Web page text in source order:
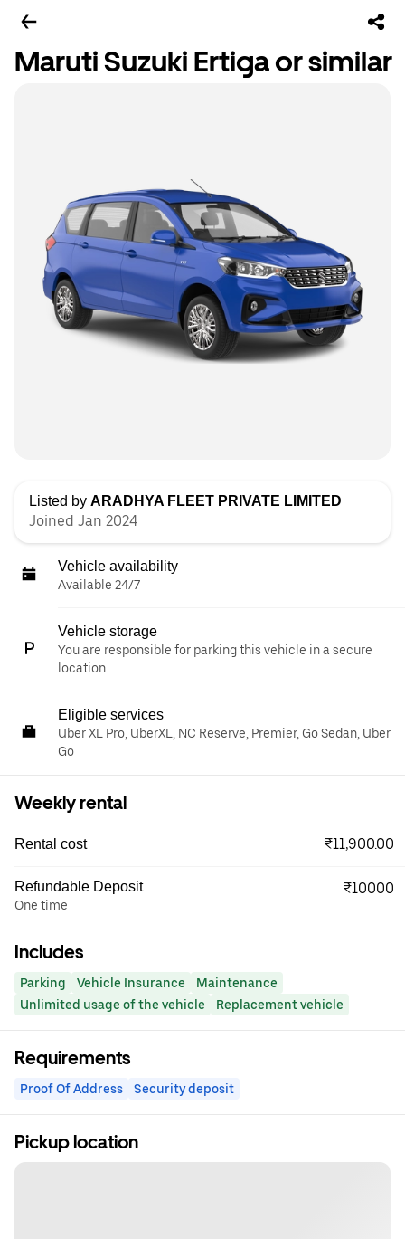
Maruti Suzuki Ertiga or similar
Listed by ARADHYA FLEET PRIVATE LIMITED
Joined Jan 2024
Vehicle availability
Available 24/7
Vehicle storage
You are responsible for parking this vehicle in a secure
location.
Eligible services
Uber XL Pro, UberXL, NC Reserve, Premier, Go Sedan, Uber
Go
Weekly rental
Rental cost ₹11,900.00
Refundable Deposit
One time
₹10000
Includes
Parking Vehicle Insurance
Maintenance
Unlimited usage of the vehicle
Replacement vehicle
Requirements
Proof Of Address Security deposit
Pickup location